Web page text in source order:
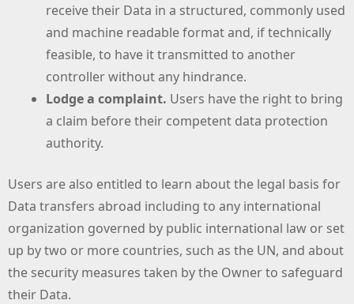
receive their Data in a structured, commonly used
and machine readable format and, if technically
feasible, to have it transmitted to another
controller without any hindrance.
Lodge a complaint. Users have the right to bring
a claim before their competent data protection
authority.
Users are also entitled to learn about the legal basis for
Data transfers abroad including to any international
organization governed by public international law or set
up by two or more countries, such as the UN, and about
the security measures taken by the Owner to safeguard
their Data.